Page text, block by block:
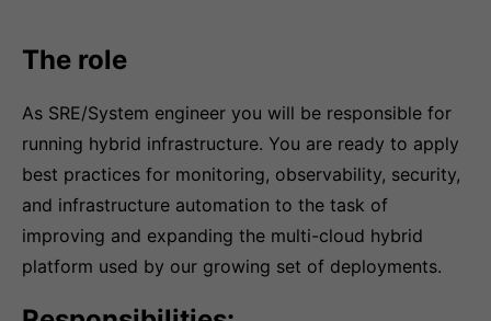
The role
As SRE/System engineer you will be responsible for
running hybrid infrastructure. You are ready to apply
best practices for monitoring, observability, security,
and infrastructure automation to the task of
improving and expanding the multi-cloud hybrid
platform used by our growing set of deployments.